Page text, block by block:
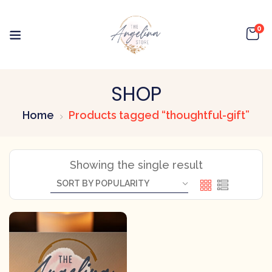
0
SHOP
Home Products tagged “thoughtful-gift”
Showing the single result